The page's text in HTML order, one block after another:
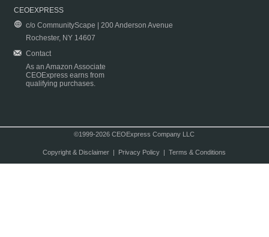
CEOEXPRESS
c/o CommunityScape | 200 Anderson Avenue
Rochester, NY 14607
Contact
As an Amazon Associate
CEOExpress earns from
qualifying purchases.
©1999-2026 CEOExpress Company LLC
Copyright & Disclaimer| Privacy Policy| Terms & Conditions